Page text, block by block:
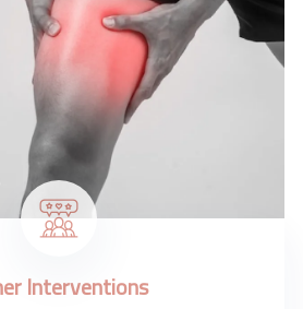
Interventions